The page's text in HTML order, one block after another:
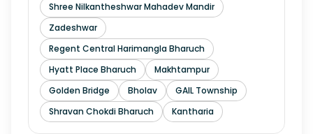
Shree Nilkantheshwar Mahadev Mandir
Zadeshwar
Regent Central Harimangla Bharuch
Hyatt Place Bharuch
Makhtampur
Golden Bridge
Bholav
GAIL Township
Shravan Chokdi Bharuch
Kantharia